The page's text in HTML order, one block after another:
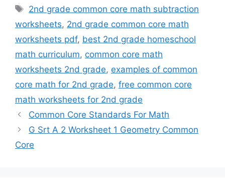
Tags
2nd grade common core math subtraction
worksheets, 2nd grade common core math
worksheets pdf, best 2nd grade homeschool
math curriculum, common core math
worksheets 2nd grade, examples of common
core math for 2nd grade, free common core
math worksheets for 2nd grade
Common Core Standards For Math
G Srt A 2 Worksheet 1 Geometry Common
Core